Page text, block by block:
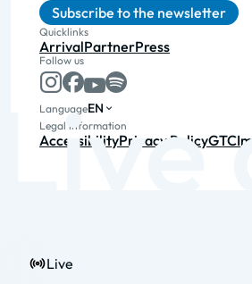
Live
Subscribe to the newsletter
Quicklinks
ArrivalPartnerPress
Follow us
LanguageEN
Legal information
AccessibilityPrivacy PolicyGTC